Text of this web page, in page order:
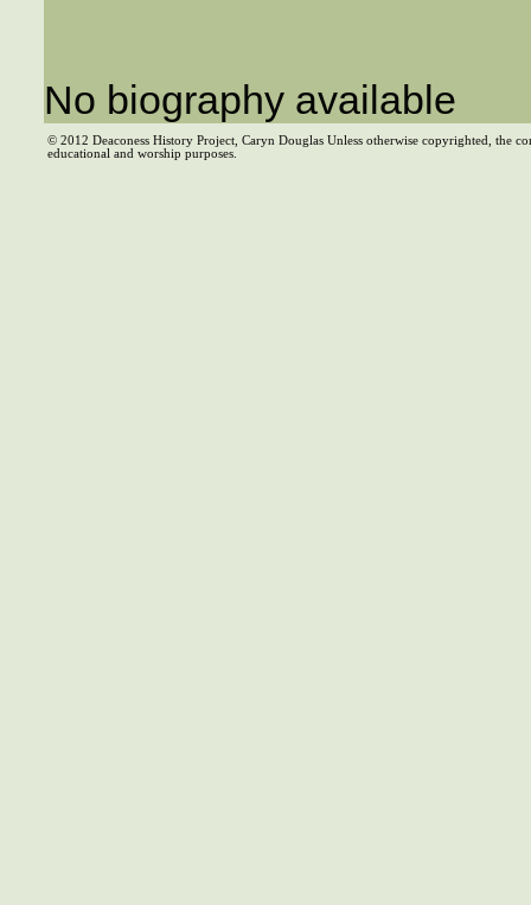
No biography available
© 2012 Deaconess History Project, Caryn Douglas Unless otherwise copyrighted, the
educational and worship purposes.